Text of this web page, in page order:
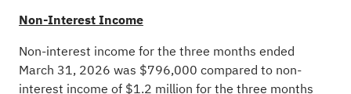
Non-Interest Income
Non-interest income for the three months ended
March 31, 2026 was $796,000 compared to non-
interest income of $1.2 million for the three months